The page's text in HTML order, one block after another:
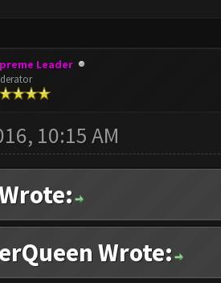
Leader
10:15 AM
Wrote: